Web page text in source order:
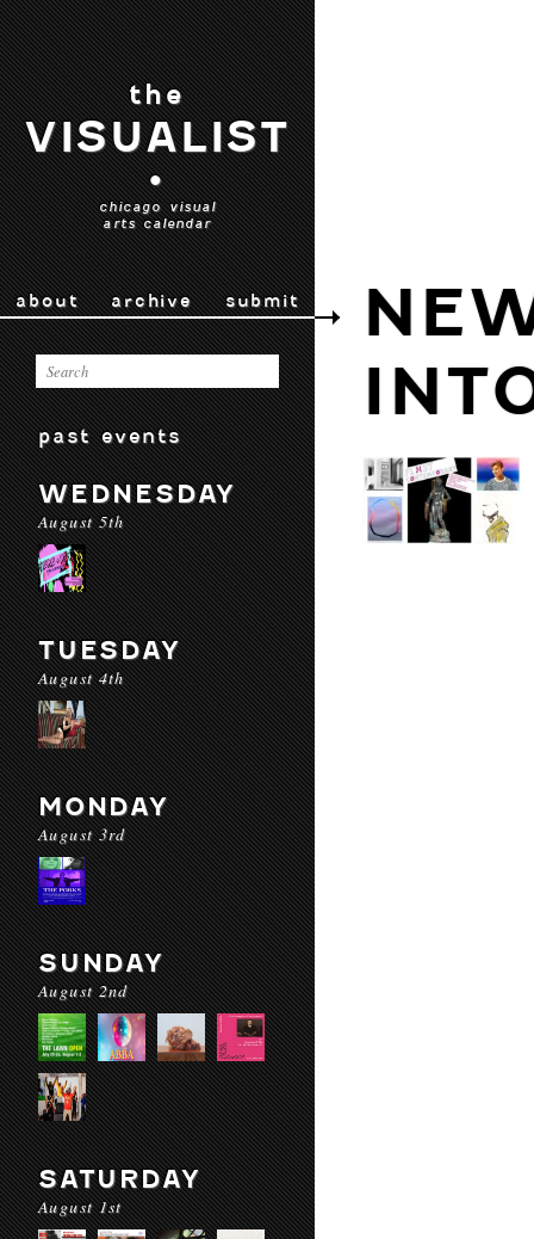
the
VISUALIST
•
chicago visual
arts calendar
about archive submit
past events
WEDNESDAY
August 5th
TUESDAY
August 4th
MONDAY
August 3rd
SUNDAY
August 2nd
SATURDAY
August 1st